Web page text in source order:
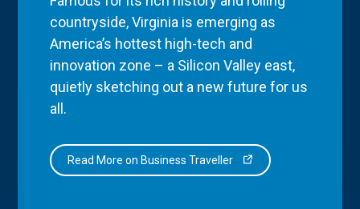
countryside, Virginia is emerging as
America’s hottest high-tech and
innovation zone – a Silicon Valley east,
quietly sketching out a new future for us
all.
Read More on Business Traveller